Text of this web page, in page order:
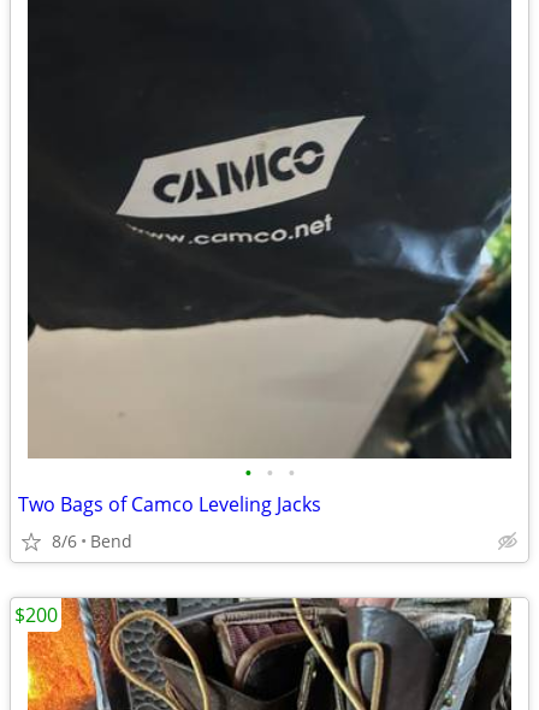
• • •
Two Bags of Camco Leveling Jacks
8/6 Bend
$200